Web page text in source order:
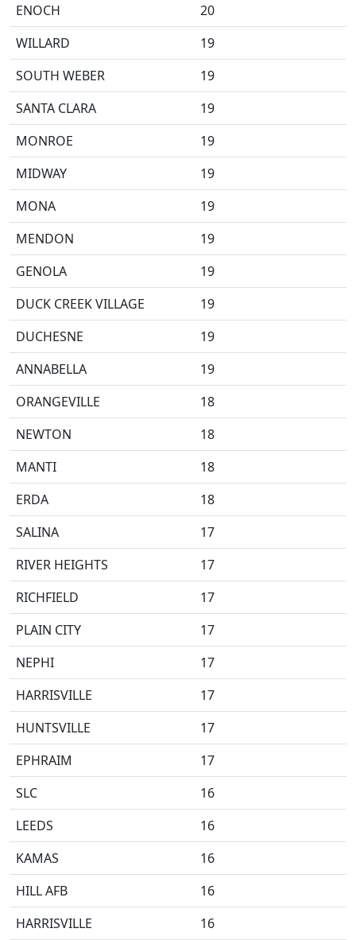
ENOCH
20
WILLARD
19
SOUTH WEBER
19
SANTA CLARA
19
MONROE
19
MIDWAY
19
MONA
19
MENDON
19
GENOLA
19
DUCK CREEK VILLAGE
19
DUCHESNE
19
ANNABELLA
19
ORANGEVILLE
18
NEWTON
18
MANTI
18
ERDA
18
SALINA
17
RIVER HEIGHTS
17
RICHFIELD
17
PLAIN CITY
17
NEPHI
17
HARRISVILLE
17
HUNTSVILLE
17
EPHRAIM
17
SLC
16
LEEDS
16
KAMAS
16
HILL AFB
16
HARRISVILLE
16